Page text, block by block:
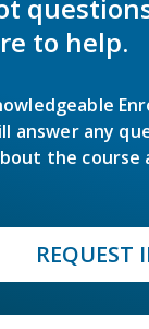
to help.
answer any
the course
REQUEST